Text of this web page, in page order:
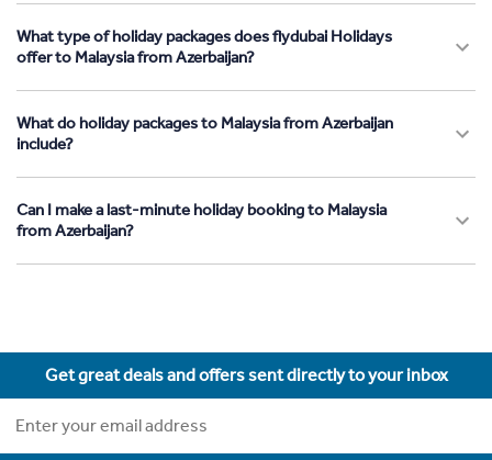
What type of holiday packages does flydubai Holidays
offer to Malaysia from Azerbaijan?
What do holiday packages to Malaysia from Azerbaijan
include?
Can I make a last-minute holiday booking to Malaysia
from Azerbaijan?
Get great deals and offers sent directly to your inbox